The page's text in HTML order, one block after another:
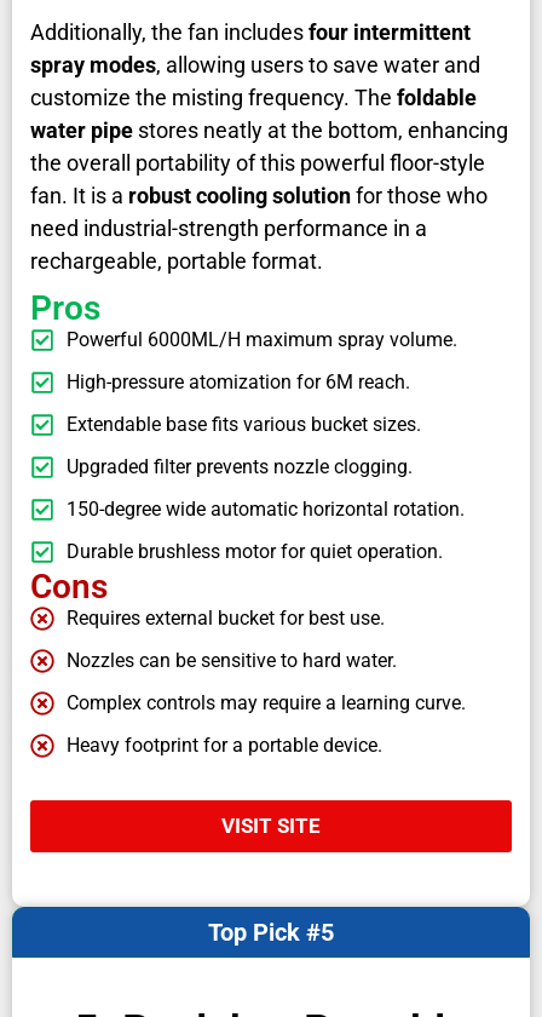
Additionally, the fan includesfour intermittent
spray modes, allowing users to save water and
customize the misting frequency. The foldable
water pipe stores neatly at the bottom, enhancing
the overall portability of this powerful floor-style
fan. It is a robust cooling solutionfor those who
need industrial-strength performance in a
rechargeable, portable format.
Pros
Powerful 6000ML/H maximum spray volume.
High-pressure atomization for 6M reach.
Extendable base fits various bucket sizes.
Upgraded filter prevents nozzle clogging.
150-degree wide automatic horizontal rotation.
Durable brushless motor for quiet operation.
Cons
Requires external bucket for best use.
Nozzles can be sensitive to hard water.
Complex controls may require a learning curve.
Heavy footprint for a portable device.
VISIT SITE
Top Pick #5